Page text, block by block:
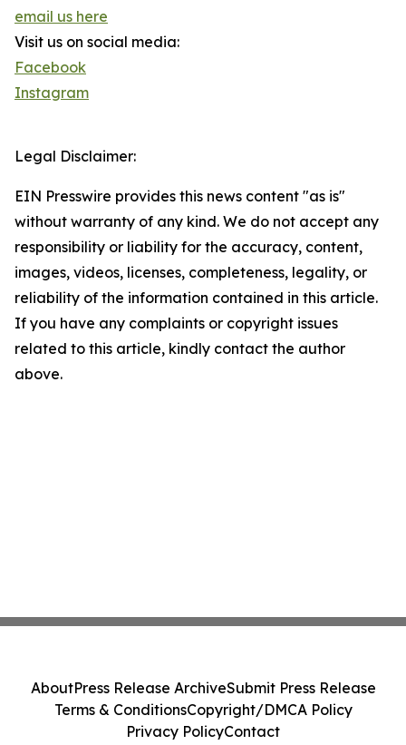
email us here
Visit us on social media:
Facebook
Instagram
Legal Disclaimer:
EIN Presswire provides this news content "as is"
without warranty of any kind. We do not accept any
responsibility or liability for the accuracy, content,
images, videos, licenses, completeness, legality, or
reliability of the information contained in this article.
If you have any complaints or copyright issues
related to this article, kindly contact the author
above.
AboutPress Release ArchiveSubmit Press Release
Terms & ConditionsCopyright/DMCA Policy
Privacy PolicyContact